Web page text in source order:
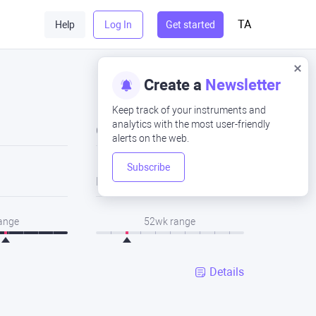
Help Log In Get started TA
Create a Newsletter
Keep track of your instruments and
analytics with the most user-friendly
alerts on the web.
Subscribe
Close
Low
52wk range
Details